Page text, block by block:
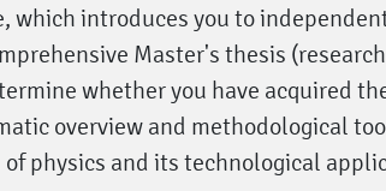
which introduces you to
Master's thesis
whether you have acquired
overview and methodological
physics and its technological